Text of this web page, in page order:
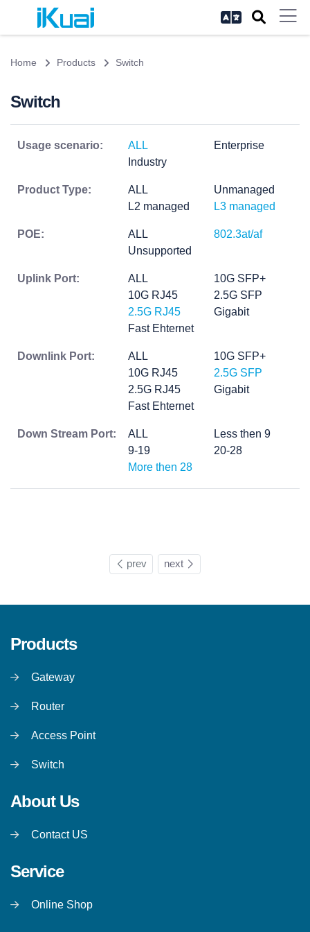
Home Products Switch
Switch
Usage scenario: ALL
Enterprise
Industry
Product Type: ALL
Unmanaged
L2 managed
L3 managed
POE: ALL
802.3at/af
Unsupported
Uplink Port: ALL
10G SFP+
10G RJ45
2.5G SFP
2.5G RJ45
Gigabit
Fast Ehternet
Downlink Port: ALL
10G SFP+
10G RJ45
2.5G SFP
2.5G RJ45
Gigabit
Fast Ehternet
Down Stream Port: ALL
Less then 9
9-19
20-28
More then 28
prev next
Products
Gateway
Router
Access Point
Switch
About Us
Contact US
Service
Online Shop